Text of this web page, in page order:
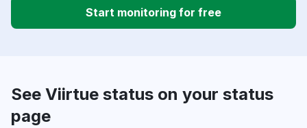
Start monitoring for free
See Viirtue status on your status
page